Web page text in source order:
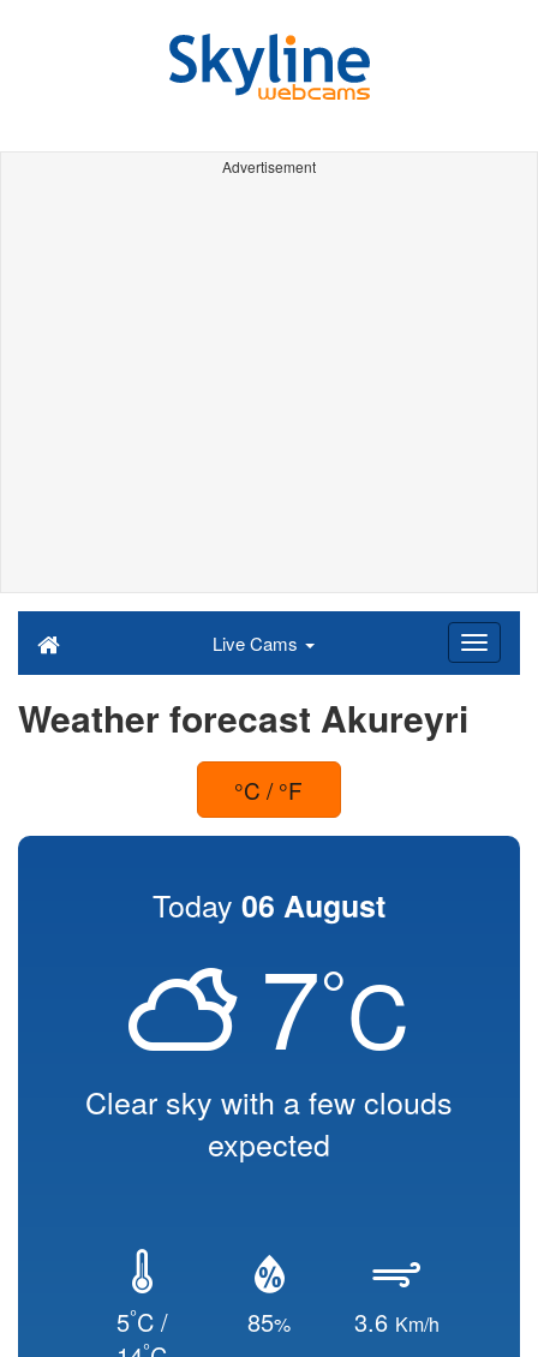
Advertisement
Live Cams
Weather forecast Akureyri
°C / °F
Today 06 August
7°C
Clear sky with a few clouds
expected
5°C /
°
85% 3.6 Km/h